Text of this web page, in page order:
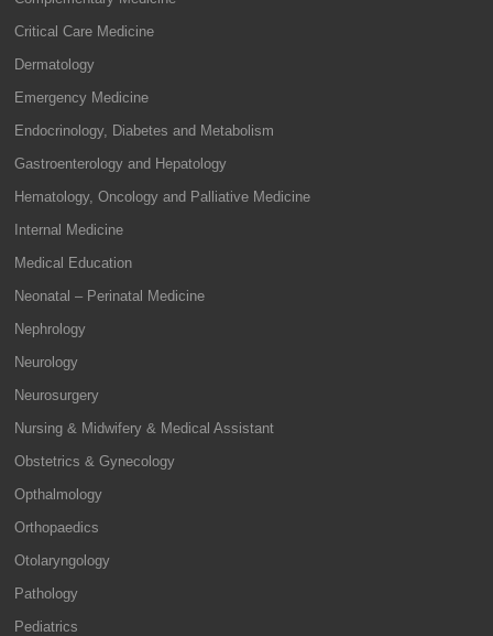
Critical Care Medicine
Dermatology
Emergency Medicine
Endocrinology, Diabetes and Metabolism
Gastroenterology and Hepatology
Hematology, Oncology and Palliative Medicine
Internal Medicine
Medical Education
Neonatal – Perinatal Medicine
Nephrology
Neurology
Neurosurgery
Nursing & Midwifery & Medical Assistant
Obstetrics & Gynecology
Opthalmology
Orthopaedics
Otolaryngology
Pathology
Pediatrics